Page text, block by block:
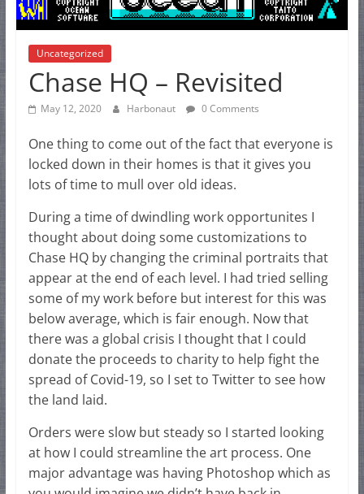
Uncategorized
Chase HQ – Revisited
May 12, 2020 Harbonaut 0 Comments
One thing to come out of the fact that everyone is
locked down in their homes is that it gives you
lots of time to mull over old ideas.
During a time of dwindling work opportunites I
thought about doing some customizations to
Chase HQ by changing the criminal portraits that
appear at the end of each level. I had tried selling
some of my work before but interest for this was
below average, which is fair enough. Now that
there was a global crisis I thought that I could
donate the proceeds to charity to help fight the
spread of Covid-19, so I set to Twitter to see how
the land laid.
Orders were slow but steady so I started looking
at how I could streamline the art process. One
major advantage was having Photoshop which as